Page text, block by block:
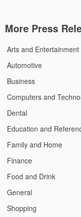
More Press
Arts and Entertainment
Automotive
Business
Computers and
Dental
Education and
Family and Home
Finance
Food and Drink
General
Shopping